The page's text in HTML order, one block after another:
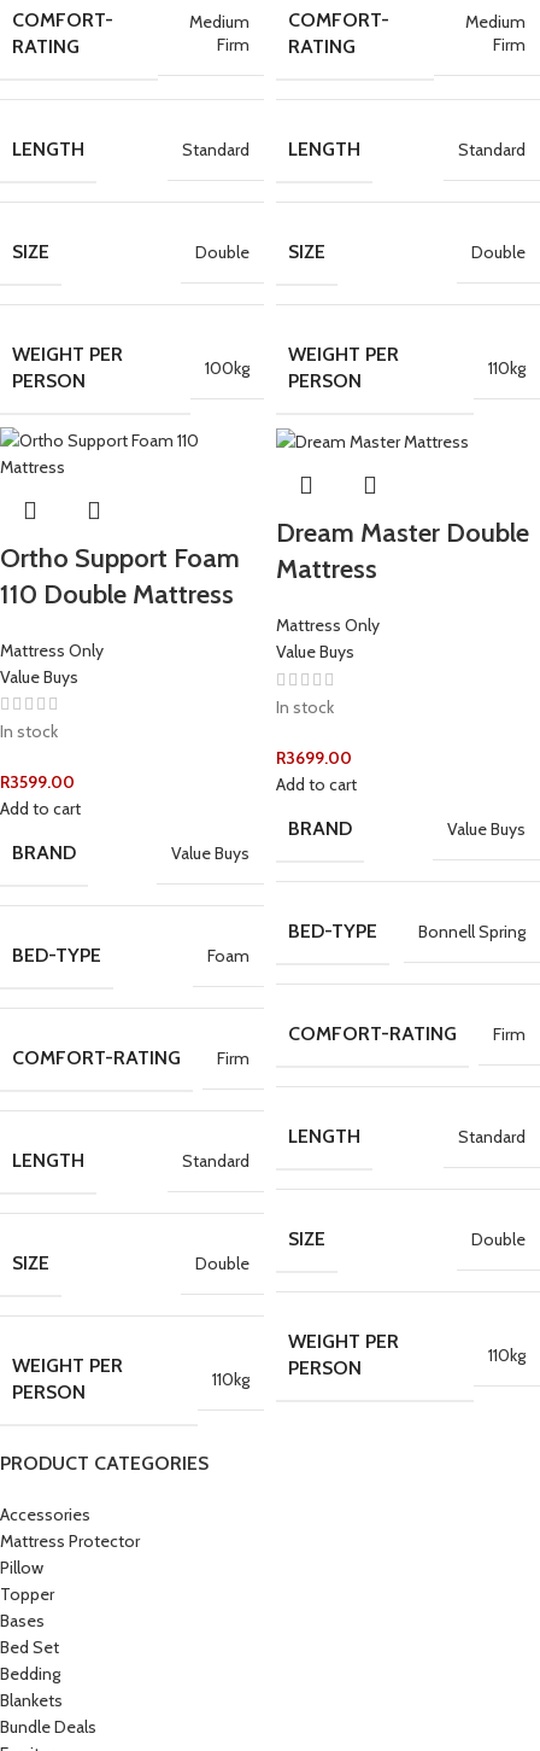
PRODUCT CATEGORIES
Accessories
Mattress Protector
Pillow
Topper
Bases
Bed Set
Bedding
Blankets
Bundle Deals
COMFORT-
RATING
Medium
Firm
LENGTH Standard
SIZE Double
WEIGHT PER
PERSON
100kg
COMFORT-
RATING
Medium
Firm
LENGTH Standard
SIZE Double
WEIGHT PER
PERSON
110kg
Ortho Support Foam
110 Double Mattress
Mattress Only
Value Buys
In stock
R3599.00
Add to cart
BRAND Value Buys
BED-TYPE Foam
COMFORT-RATING Firm
LENGTH Standard
SIZE Double
WEIGHT PER
PERSON
110kg
Dream Master Double
Mattress
Mattress Only
Value Buys
In stock
R3699.00
Add to cart
BRAND Value Buys
BED-TYPE Bonnell Spring
COMFORT-RATING Firm
LENGTH Standard
SIZE Double
WEIGHT PER
PERSON
110kg